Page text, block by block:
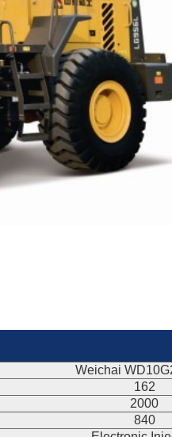
Weichai
162
2000
840